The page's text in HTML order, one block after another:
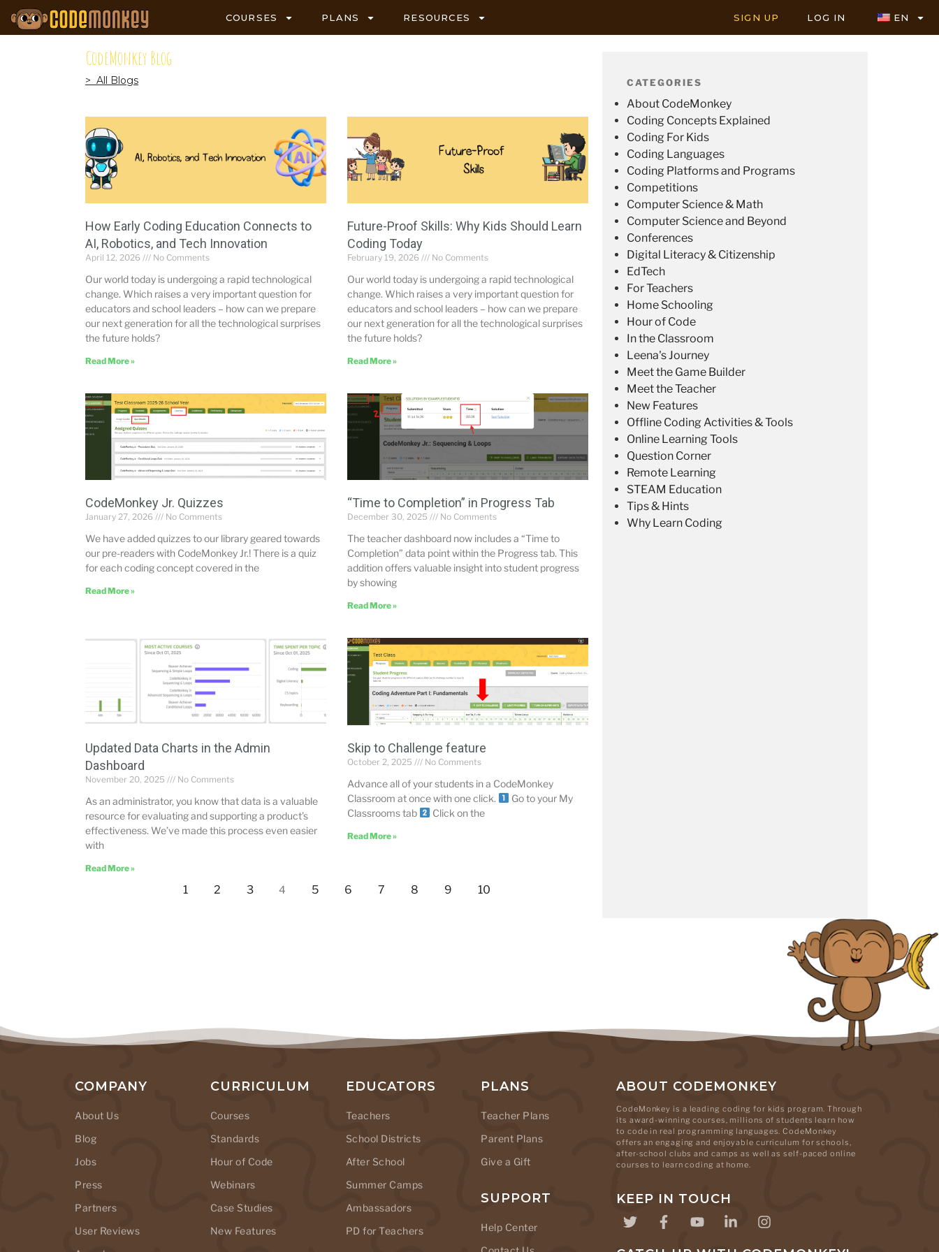
COURSES PLANS RESOURCES SIGN UP LOG IN EN
CodeMonkey Blog
> All Blogs
How Early Coding Education Connects to
AI, Robotics, and Tech Innovation
April 12, 2026 No Comments
Our world today is undergoing a rapid technological
change. Which raises a very important question for
educators and school leaders – how can we prepare
our next generation for all the technological surprises
the future holds?
Read More »
Future-Proof Skills: Why Kids Should Learn
Coding Today
February 19, 2026 No Comments
Our world today is undergoing a rapid technological
change. Which raises a very important question for
educators and school leaders – how can we prepare
our next generation for all the technological surprises
the future holds?
Read More »
CodeMonkey Jr. Quizzes
January 27, 2026 No Comments
We have added quizzes to our library geared towards
our pre-readers with CodeMonkey Jr.! There is a quiz
for each coding concept covered in the
Read More »
“Time to Completion” in Progress Tab
December 30, 2025 No Comments
The teacher dashboard now includes a “Time to
Completion” data point within the Progress tab. This
addition offers valuable insight into student progress
by showing
Read More »
Updated Data Charts in the Admin
Dashboard
November 20, 2025 No Comments
As an administrator, you know that data is a valuable
resource for evaluating and supporting a product’s
effectiveness. We’ve made this process even easier
with
Read More »
Skip to Challenge feature
October 2, 2025 No Comments
Advance all of your students in a CodeMonkey
Classroom at once with one click.
Go to your My
Classrooms tab
Click on the
Read More »
1 2 3 4 5 6 7 8 9 10
CATEGORIES
About CodeMonkey
Coding Concepts Explained
Coding For Kids
Coding Languages
Coding Platforms and Programs
Competitions
Computer Science & Math
Computer Science and Beyond
Conferences
Digital Literacy & Citizenship
EdTech
For Teachers
Home Schooling
Hour of Code
In the Classroom
Leena's Journey
Meet the Game Builder
Meet the Teacher
New Features
Offline Coding Activities & Tools
Online Learning Tools
Question Corner
Remote Learning
STEAM Education
Tips & Hints
Why Learn Coding
COMPANY
About Us
Blog
Jobs
Press
Partners
User Reviews
CURRICULUM
Courses
Standards
Hour of Code
Webinars
Case Studies
New Features
EDUCATORS
Teachers
School Districts
After School
Summer Camps
Ambassadors
PD for Teachers
PLANS
Teacher Plans
Parent Plans
Give a Gift
SUPPORT
Help Center
ABOUT CODEMONKEY
CodeMonkey is a leading coding for kids program. Through
its award-winning courses, millions of students learn how
to code in real programming languages. CodeMonkey
offers an engaging and enjoyable curriculum for schools,
after-school clubs and camps as well as self-paced online
courses to learn coding at home.
KEEP IN TOUCH